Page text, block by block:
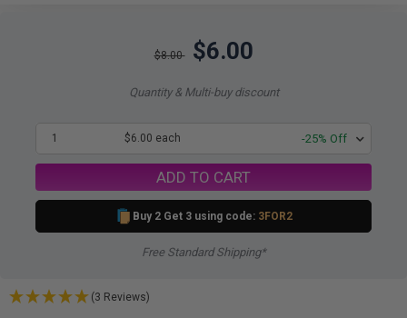
$8.00 $6.00
Quantity & Multi-buy discount
1 $6.00 each -25% Off
ADD TO CART
Buy 2 Get 3 using code: 3FOR2
Free Standard Shipping*
(3 Reviews)